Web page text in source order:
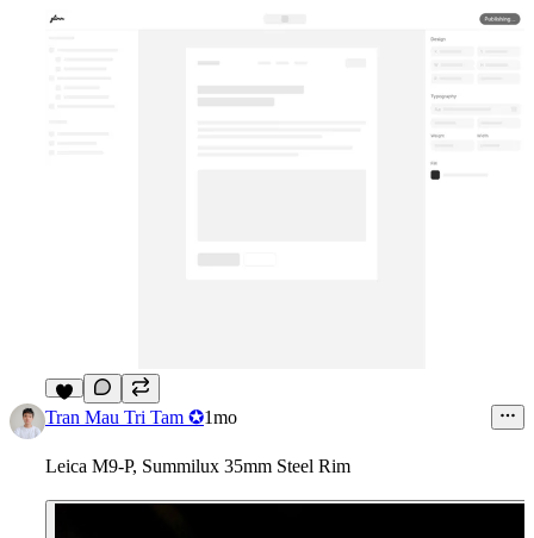
3
Tran Mau Tri Tam ✪1mo
Leica M9-P, Summilux 35mm Steel Rim